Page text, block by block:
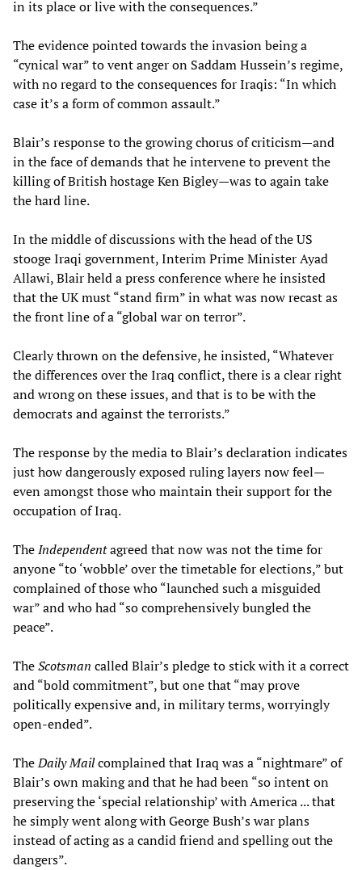
in its place or live with the consequences.”
The evidence pointed towards the invasion being a
“cynical war” to vent anger on Saddam Hussein’s regime,
with no regard to the consequences for Iraqis: “In which
case it’s a form of common assault.”
Blair’s response to the growing chorus of criticism—and
in the face of demands that he intervene to prevent the
killing of British hostage Ken Bigley—was to again take
the hard line.
In the middle of discussions with the head of the US
stooge Iraqi government, Interim Prime Minister Ayad
Allawi, Blair held a press conference where he insisted
that the UK must “stand firm” in what was now recast as
the front line of a “global war on terror”.
Clearly thrown on the defensive, he insisted, “Whatever
the differences over the Iraq conflict, there is a clear right
and wrong on these issues, and that is to be with the
democrats and against the terrorists.”
The response by the media to Blair’s declaration indicates
just how dangerously exposed ruling layers now feel—
even amongst those who maintain their support for the
occupation of Iraq.
TheIndependentagreed that now was not the time for
anyone “to ‘wobble’ over the timetable for elections,” but
complained of those who “launched such a misguided
war” and who had “so comprehensively bungled the
peace”.
TheScotsman called Blair’s pledge to stick with it a correct
and “bold commitment”, but one that “may prove
politically expensive and, in military terms, worryingly
open-ended”.
TheDaily Mailcomplained that Iraq was a “nightmare” of
Blair’s own making and that he had been “so intent on
preserving the ‘special relationship’ with America ... that
he simply went along with George Bush’s war plans
instead of acting as a candid friend and spelling out the
dangers”.